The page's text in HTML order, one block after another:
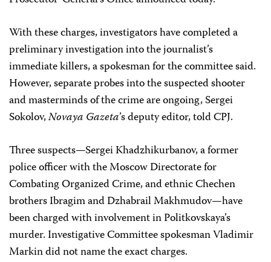
With these charges, investigators have completed a
preliminary investigation into the journalist’s
immediate killers, a spokesman for the committee said.
However, separate probes into the suspected shooter
and masterminds of the crime are ongoing, Sergei
Sokolov,Novaya Gazeta’s deputy editor, told CPJ.
Three suspects—Sergei Khadzhikurbanov, a former
police officer with the Moscow Directorate for
Combating Organized Crime, and ethnic Chechen
brothers Ibragim and Dzhabrail Makhmudov—have
been charged with involvement in Politkovskaya’s
murder. Investigative Committee spokesman Vladimir
Markin did not name the exact charges.